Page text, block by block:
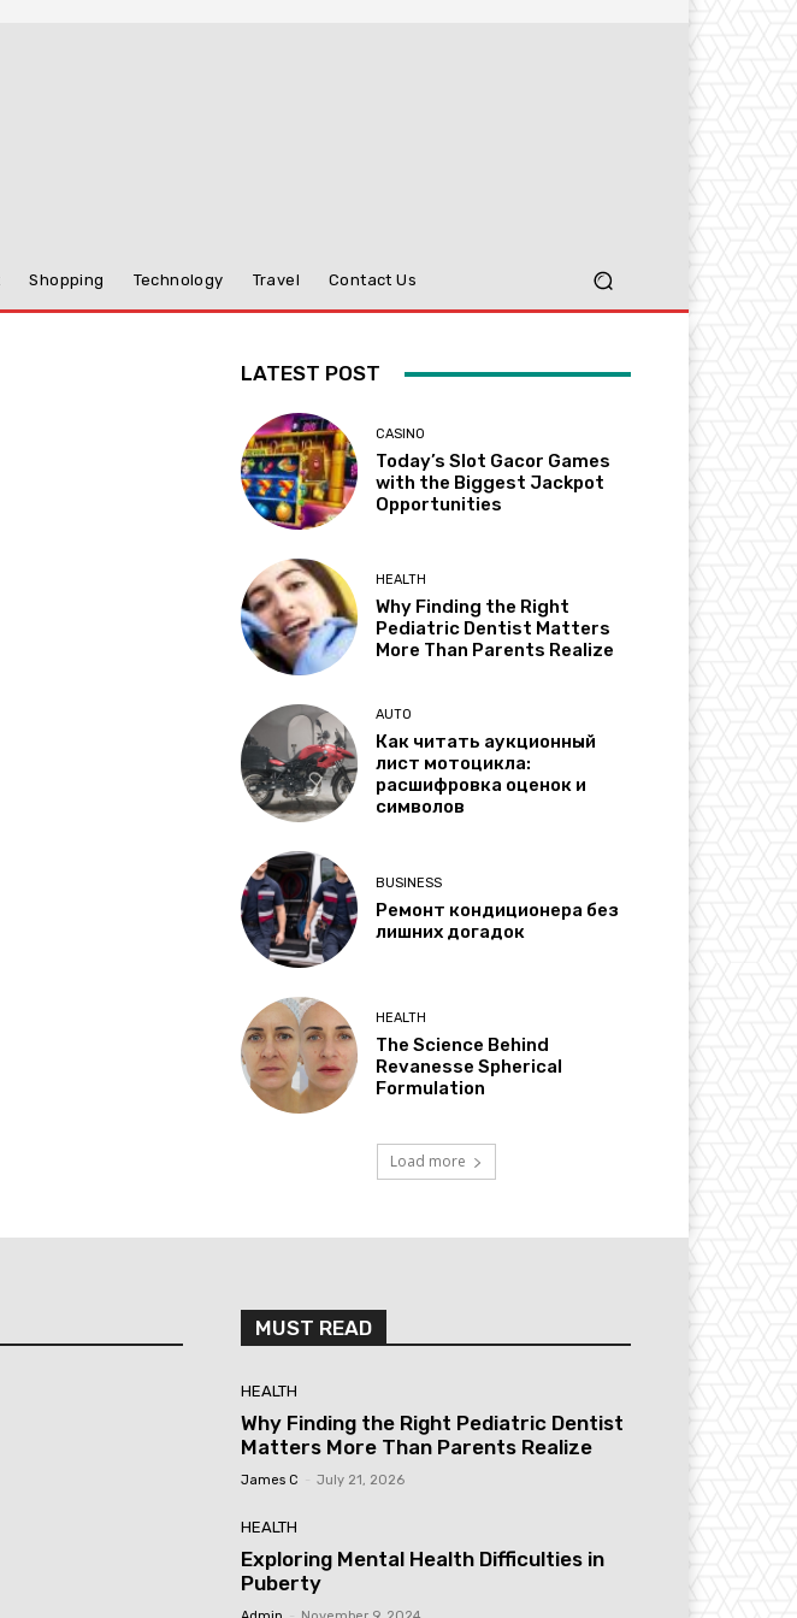
Shopping Technology Travel Contact Us
LATEST POST
CASINO
Today’s Slot Gacor Games
with the Biggest Jackpot
Opportunities
HEALTH
Why Finding the Right
Pediatric Dentist Matters
More Than Parents Realize
AUTO
Как читать аукционный
лист мотоцикла:
расшифровка оценок и
символов
BUSINESS
Ремонт кондиционера без
лишних догадок
HEALTH
The Science Behind
Revanesse Spherical
Formulation
Load more
MUST READ
HEALTH
Why Finding the Right Pediatric Dentist
Matters More Than Parents Realize
James C July 21, 2026
HEALTH
Exploring Mental Health Difficulties in
Puberty